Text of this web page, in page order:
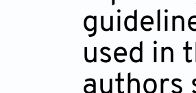
used in
authors